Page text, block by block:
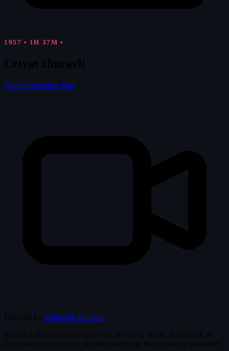
1957 • 1H 37M •
Drama Romance War
Mikhail Kalatozov